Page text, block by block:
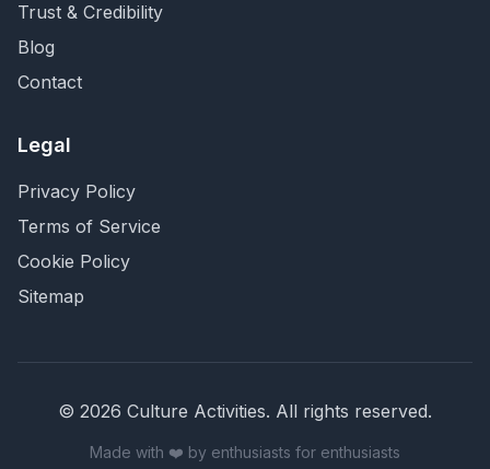
Trust & Credibility
Blog
Contact
Legal
Privacy Policy
Terms of Service
Cookie Policy
Sitemap
© 2026 Culture Activities. All rights reserved.
Made with ❤️ by enthusiasts for enthusiasts